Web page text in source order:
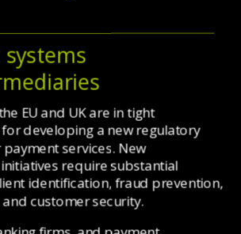
systems
EU and UK are in tight
developing a new regulatory
services. New
require substantial
identification, fraud prevention,
customer security.